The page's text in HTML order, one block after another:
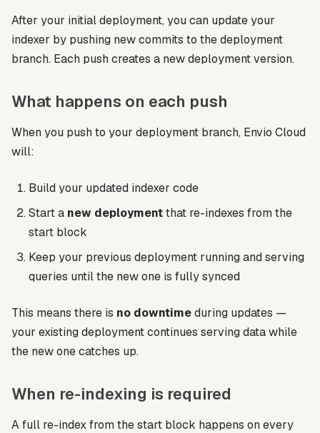
After your initial deployment, you can update your
indexer by pushing new commits to the deployment
branch. Each push creates a new deployment version.
What happens on each push
When you push to your deployment branch, Envio Cloud
will:
Build your updated indexer code
Start a new deploymentthat re-indexes from the
start block
Keep your previous deployment running and serving
queries until the new one is fully synced
This means there is no downtimeduring updates —
your existing deployment continues serving data while
the new one catches up.
When re-indexing is required
A full re-index from the start block happens on every